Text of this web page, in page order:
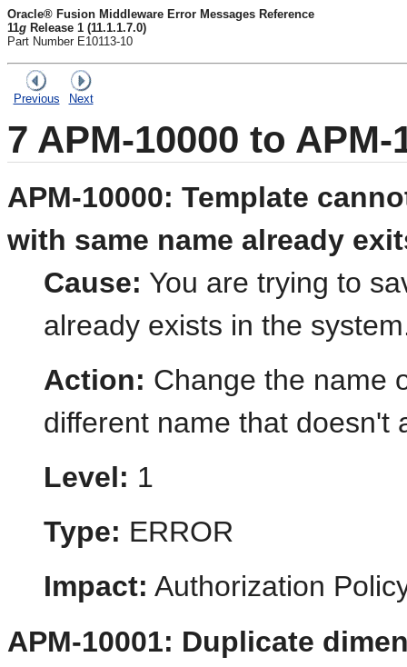
Oracle® Fusion Middleware Error Messages Reference
11g Release 1 (11.1.1.7.0)
Part Number E10113-10
Previous Next
7 APM-10000 to APM-
APM-10000: Template
with same name already
Cause: You are trying to
already exists in the
Action: Change the name
different name that doesn't
Level: 1
Type: ERROR
Impact: Authorization
APM-10001: Duplicate